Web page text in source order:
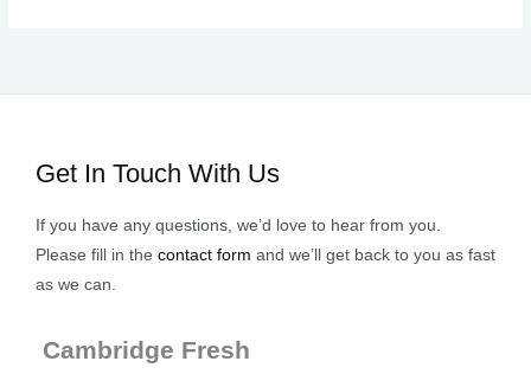
Get In Touch With Us
If you have any questions, we’d love to hear from you.
Please fill in the contact form and we’ll get back to you as fast
as we can.
Cambridge Fresh